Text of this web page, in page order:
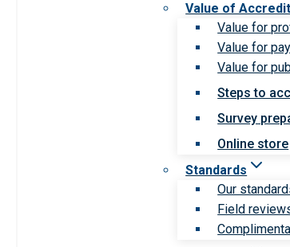
Value of
Value for
Value for
Value for
Steps to
Survey
Online store
Standards
Our
Field